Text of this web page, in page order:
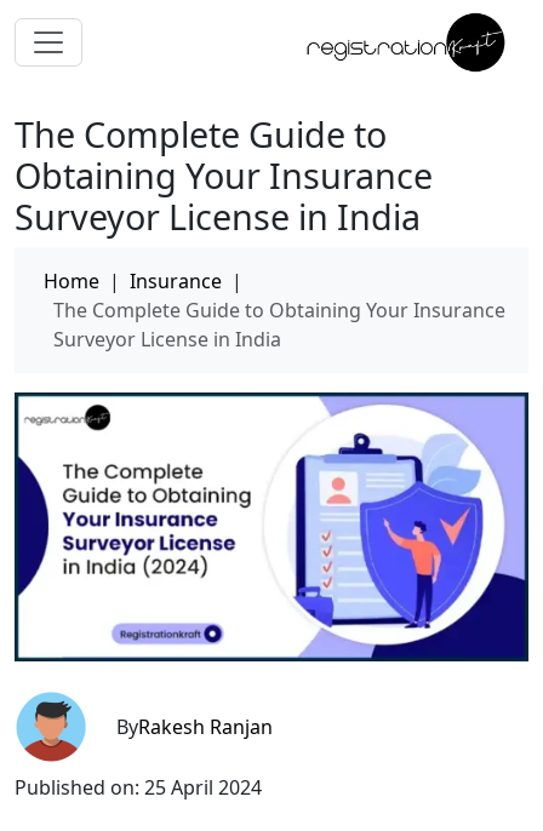
The Complete Guide to
Obtaining Your Insurance
Surveyor License in India
Home | Insurance |
The Complete Guide to Obtaining Your Insurance
Surveyor License in India
ByRakesh Ranjan
Published on: 25 April 2024